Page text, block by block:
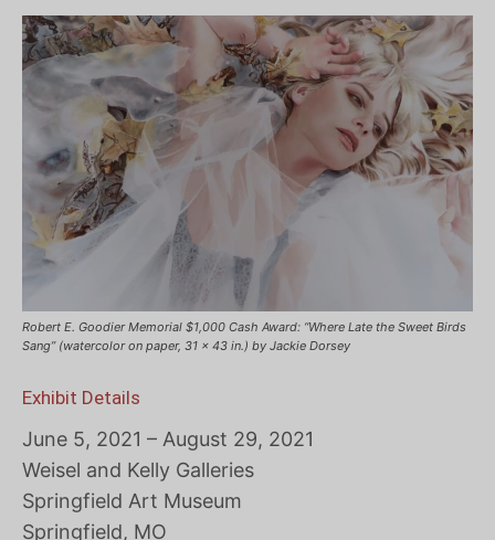
Robert E. Goodier Memorial $1,000 Cash Award: “Where Late the Sweet Birds
Sang” (watercolor on paper, 31 x 43 in.) by Jackie Dorsey
Exhibit Details
June 5, 2021 – August 29, 2021
Weisel and Kelly Galleries
Springfield Art Museum
Springfield, MO